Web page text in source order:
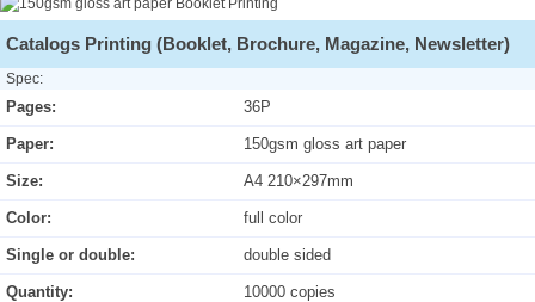
Catalogs Printing (Booklet, Brochure, Magazine, Newsletter)
Spec:
Pages: 36P
Paper: 150gsm gloss art paper
Size: A4 210×297mm
Color: full color
Single or double: double sided
Quantity: 10000 copies